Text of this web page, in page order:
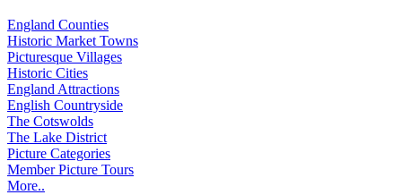
England Counties
Historic Market Towns
Picturesque Villages
Historic Cities
England Attractions
English Countryside
The Cotswolds
The Lake District
Picture Categories
Member Picture Tours
More..